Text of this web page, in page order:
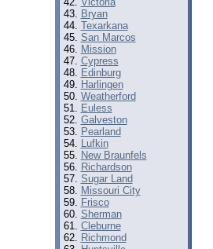
Bryan
Texarkana
San Marcos
Mission
Cypress
Edinburg
Harlingen
Weatherford
Euless
Galveston
Pearland
Lufkin
New Braunfels
Richardson
Sugar Land
Missouri City
Frisco
Sherman
Cleburne
Richmond